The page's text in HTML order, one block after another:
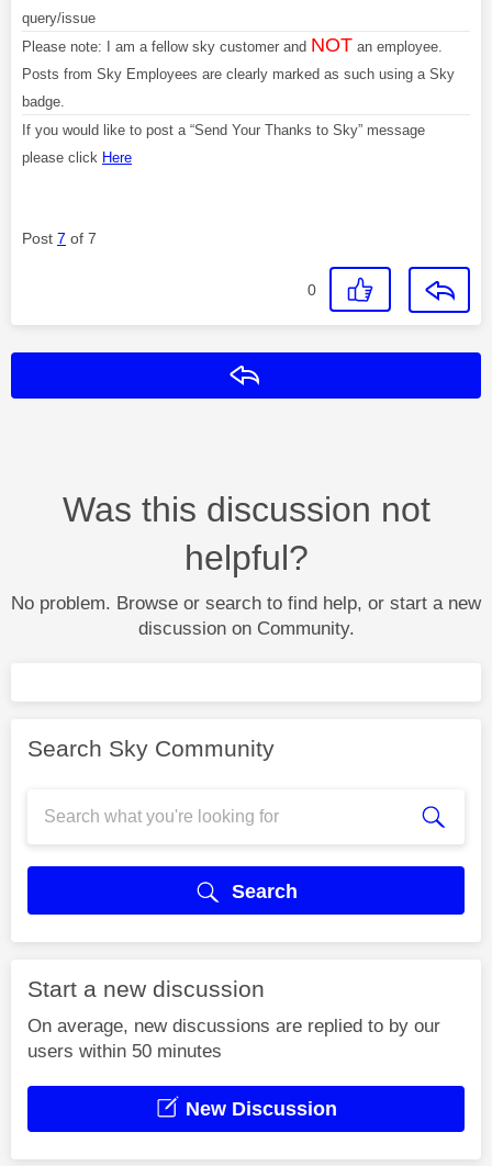
query/issue
Please note: I am a fellow sky customer and NOT an employee.
Posts from Sky Employees are clearly marked as such using a Sky
badge.
If you would like to post a “Send Your Thanks to Sky” message
please click Here
Post 7 of 7
0
Was this discussion not
helpful?
No problem. Browse or search to find help, or start a new
discussion on Community.
Search Sky Community
Search
Start a new discussion
On average, new discussions are replied to by our
users within 50 minutes
New Discussion